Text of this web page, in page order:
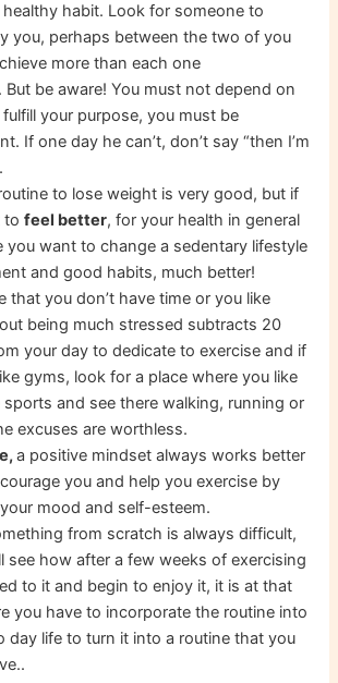
habit. Look for someone to
you, perhaps between the two of you
more than each one
But be aware! You must not depend on
your purpose, you must be
If one day he can’t, don’t say “then I’m
to lose weight is very good, but if
tofeel better, for your health in general
you want to change a sedentary lifestyle
and good habits, much better!
that you don’t have time or you like
being much stressed subtracts 20
your day to dedicate to exercise and if
gyms, look for a place where you like
and see there walking, running or
excuses are worthless.
a positive mindset always works better
you and help you exercise by
mood and self-esteem.
from scratch is always difficult,
see how after a few weeks of exercising
to it and begin to enjoy it, it is at that
you have to incorporate the routine into
day life to turn it into a routine that you